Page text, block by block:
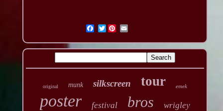
Twitter
original munk silkscreen tour emek
poster festival bros wrigley